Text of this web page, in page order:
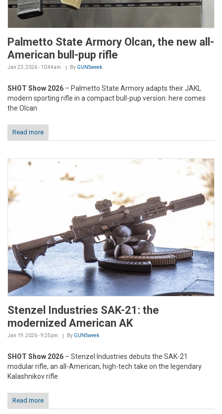
Palmetto State Armory Olcan, the new all-
American bull-pup rifle
Jan 23, 2026 - 10:44am By GUNSweek
SHOT Show 2026 – Palmetto State Armory adapts their JAKL
modern sporting rifle in a compact bull-pup version: here comes
the Olcan
Read more
Stenzel Industries SAK-21: the
modernized American AK
Jan 19, 2026 - 9:25pm By GUNSweek
SHOT Show 2026 – Stenzel Industries debuts the SAK-21
modular rifle, an all-American, high-tech take on the legendary
Kalashnikov rifle
Read more